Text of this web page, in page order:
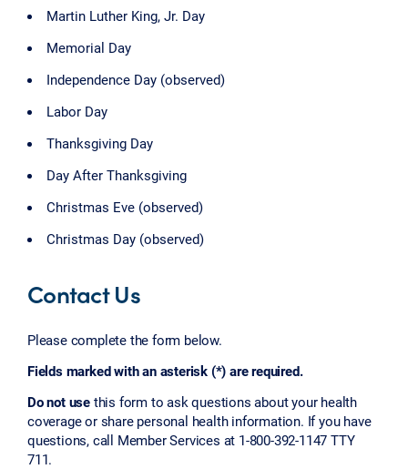
Martin Luther King, Jr. Day
Memorial Day
Independence Day (observed)
Labor Day
Thanksgiving Day
Day After Thanksgiving
Christmas Eve (observed)
Christmas Day (observed)
Contact Us
Please complete the form below.
Fields marked with an asterisk (*) are required.
Do not use this form to ask questions about your health
coverage or share personal health information. If you have
questions, call Member Services at 1-800-392-1147 TTY
711.